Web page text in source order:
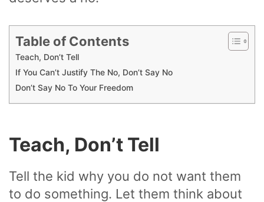
Table of Contents
Teach, Don’t Tell
If You Can’t Justify The No, Don’t Say No
Don’t Say No To Your Freedom
Teach, Don’t Tell
Tell the kid why you do not want them
to do something. Let them think about